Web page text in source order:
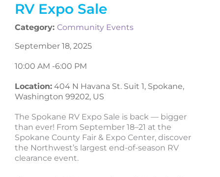
RV Expo Sale
Category: Community Events
September 18, 2025
10:00 AM -6:00 PM
Location: 404 N Havana St. Suit 1, Spokane,
Washington 99202, US
The Spokane RV Expo Sale is back — bigger
than ever! From September 18–21 at the
Spokane County Fair & Expo Center, discover
the Northwest’s largest end-of-season RV
clearance event.